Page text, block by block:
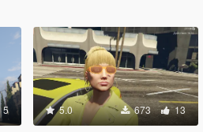
5 5.0 673 13